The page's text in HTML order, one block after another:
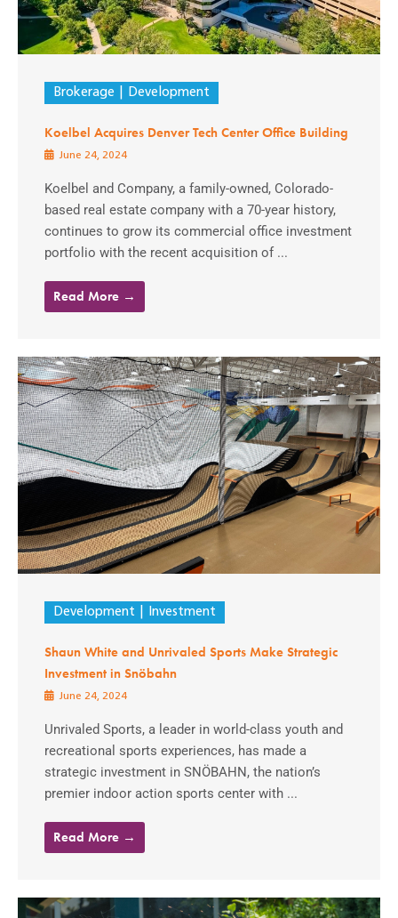
Brokerage Development
Koelbel Acquires Denver Tech Center Office Building
June 24, 2024
Koelbel and Company, a family-owned, Colorado-
based real estate company with a 70-year history,
continues to grow its commercial office investment
portfolio with the recent acquisition of ...
Read More →
Development Investment
Shaun White and Unrivaled Sports Make Strategic
Investment in Snöbahn
June 24, 2024
Unrivaled Sports, a leader in world-class youth and
recreational sports experiences, has made a
strategic investment in SNÖBAHN, the nation’s
premier indoor action sports center with ...
Read More →